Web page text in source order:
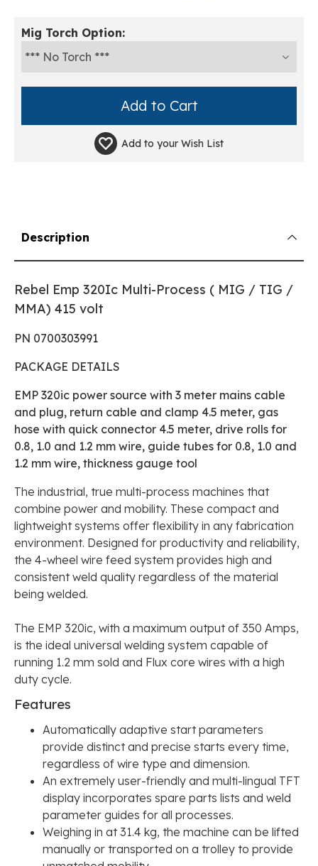
Mig Torch Option:
Add to your Wish List
Description
Rebel Emp 320Ic Multi-Process ( MIG / TIG /
MMA) 415 volt
PN 0700303991
PACKAGE DETAILS
EMP 320ic power source with 3 meter mains cable
and plug, return cable and clamp 4.5 meter, gas
hose with quick connector 4.5 meter, drive rolls for
0.8, 1.0 and 1.2 mm wire, guide tubes for 0.8, 1.0 and
1.2 mm wire, thickness gauge tool
The industrial, true multi-process machines that
combine power and mobility. These compact and
lightweight systems offer flexibility in any fabrication
environment. Designed for productivity and reliability,
the 4-wheel wire feed system provides high and
consistent weld quality regardless of the material
being welded.
The EMP 320ic, with a maximum output of 350 Amps,
is the ideal universal welding system capable of
running 1.2 mm sold and Flux core wires with a high
duty cycle.
Features
Automatically adaptive start parameters
provide distinct and precise starts every time,
regardless of wire type and dimension.
An extremely user-friendly and multi-lingual TFT
display incorporates spare parts lists and weld
parameter guides for all processes.
Weighing in at 31.4 kg, the machine can be lifted
manually or transported on a trolley to provide